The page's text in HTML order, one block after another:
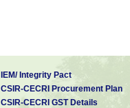
IEM/ Integrity Pact
CSIR-CECRI Procurement Plan
CSIR-CECRI GST Details